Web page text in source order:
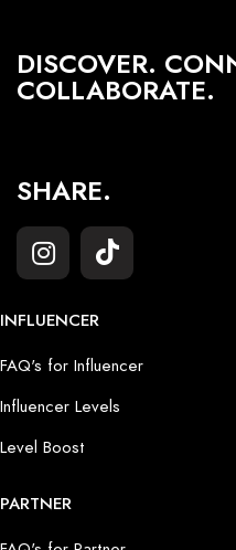
DISCOVER.
COLLABORATE.
SHARE.
INFLUENCER
FAQ's for Influencer
Influencer Levels
Level Boost
PARTNER